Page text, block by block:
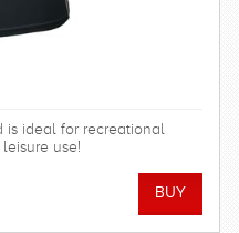
is ideal for recreational
use!